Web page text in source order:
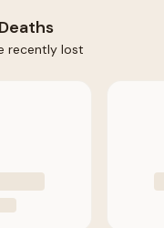
recently lost